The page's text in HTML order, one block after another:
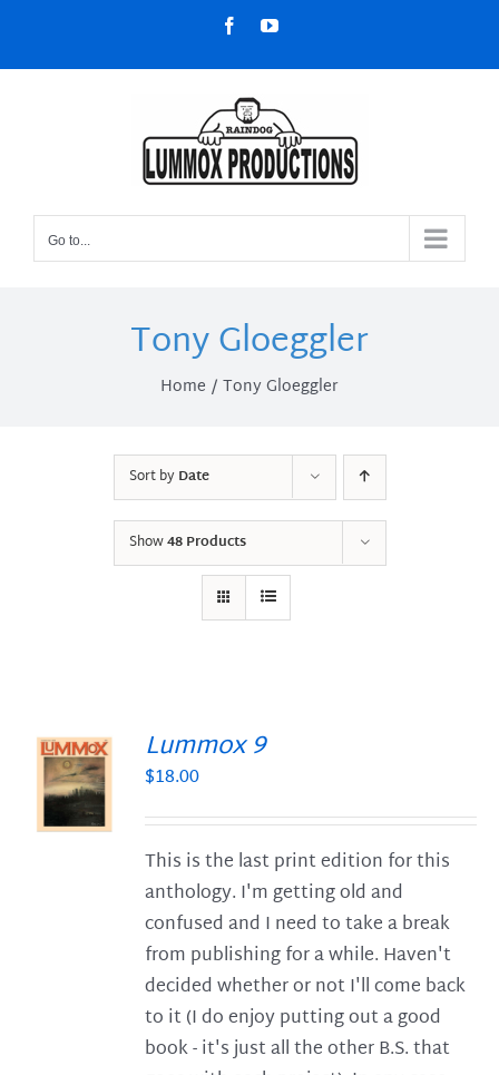
content
FacebookYouTube
Go to...
Tony Gloeggler
Home Tony Gloeggler
Sort byDate
Show48 Products
Lummox 9
$18.00
This is the last print edition for this
anthology. I'm getting old and
confused and I need to take a break
from publishing for a while. Haven't
decided whether or not I'll come back
to it (I do enjoy putting out a good
book - it's just all the other B.S. that